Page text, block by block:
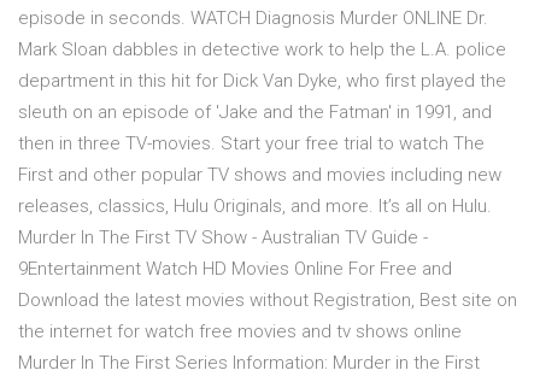
episode in seconds. WATCH Diagnosis Murder ONLINE Dr.
Mark Sloan dabbles in detective work to help the L.A. police
department in this hit for Dick Van Dyke, who first played the
sleuth on an episode of 'Jake and the Fatman' in 1991, and
then in three TV-movies. Start your free trial to watch The
First and other popular TV shows and movies including new
releases, classics, Hulu Originals, and more. It’s all on Hulu.
Murder In The First TV Show - Australian TV Guide -
9Entertainment Watch HD Movies Online For Free and
Download the latest movies without Registration, Best site on
the internet for watch free movies and tv shows online
Murder In The First Series Information: Murder in the First